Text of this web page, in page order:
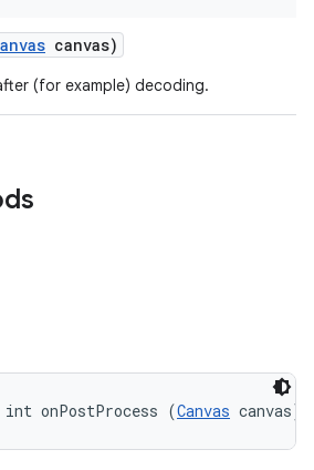
canvas)
(for example) decoding.
onPostProcess (Canvas canvas)